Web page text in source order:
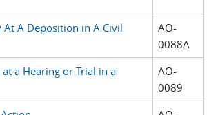
At A Deposition in A Civil
AO-
0088A
a Hearing or Trial in a
AO-
0089